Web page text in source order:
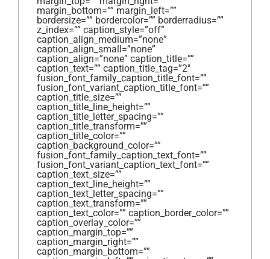
margin_bottom=”” margin_left=””
bordersize=”” bordercolor=”” borderradius=””
z_index=”” caption_style=”off”
caption_align_medium=”none”
caption_align_small=”none”
caption_align=”none” caption_title=””
caption_text=”” caption_title_tag=”2″
fusion_font_family_caption_title_font=””
fusion_font_variant_caption_title_font=””
caption_title_size=””
caption_title_line_height=””
caption_title_letter_spacing=””
caption_title_transform=””
caption_title_color=””
caption_background_color=””
fusion_font_family_caption_text_font=””
fusion_font_variant_caption_text_font=””
caption_text_size=””
caption_text_line_height=””
caption_text_letter_spacing=””
caption_text_transform=””
caption_text_color=”” caption_border_color=””
caption_overlay_color=””
caption_margin_top=””
caption_margin_right=””
caption_margin_bottom=””